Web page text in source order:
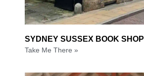
SYDNEY SUSSEX BOOK SHOP
Take Me There »